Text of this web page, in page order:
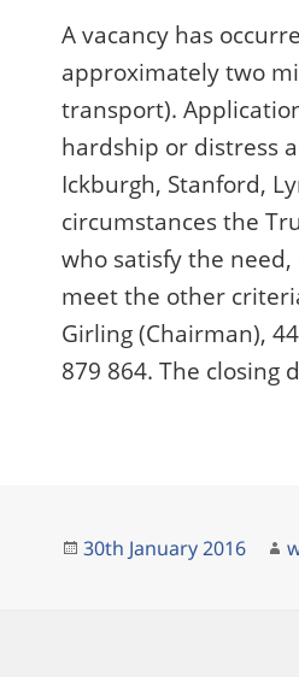
A vacancy has
approximately two
transport).
hardship or distress
Ickburgh, Stanford,
circumstances the
who satisfy the
meet the other
Girling (Chairman),
879 864. The closing
Posted
30th January 2016